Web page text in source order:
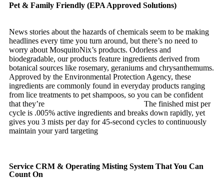
Pet & Family Friendly (EPA Approved Solutions)
News stories about the hazards of chemicals seem to be making
headlines every time you turn around, but there’s no need to
worry about MosquitoNix’s products. Odorless and
biodegradable, our products feature ingredients derived from
botanical sources like rosemary, geraniums and chrysanthemums.
Approved by the Environmental Protection Agency, these
ingredients are commonly found in everyday products ranging
from lice treatments to pet shampoos, so you can be confident
that they’re
The finished mist per
cycle is .005% active ingredients and breaks down rapidly, yet
gives you 3 mists per day for 45-second cycles to continuously
maintain your yard targeting
Service CRM & Operating Misting System That You Can
Count On